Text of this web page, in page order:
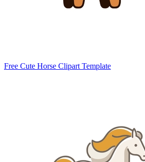
Free Cute Horse Clipart Template